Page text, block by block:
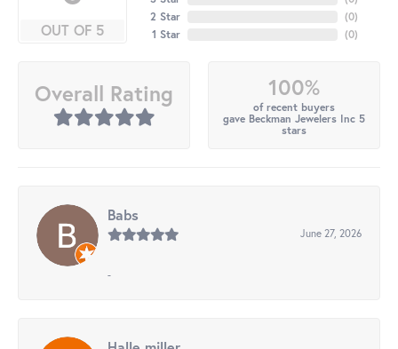
OUT OF 5
2 Star
1 Star
(0)
(0)
Overall Rating 100%
of recent buyers
gave Beckman Jewelers Inc 5
stars
Babs
June 27, 2026
-